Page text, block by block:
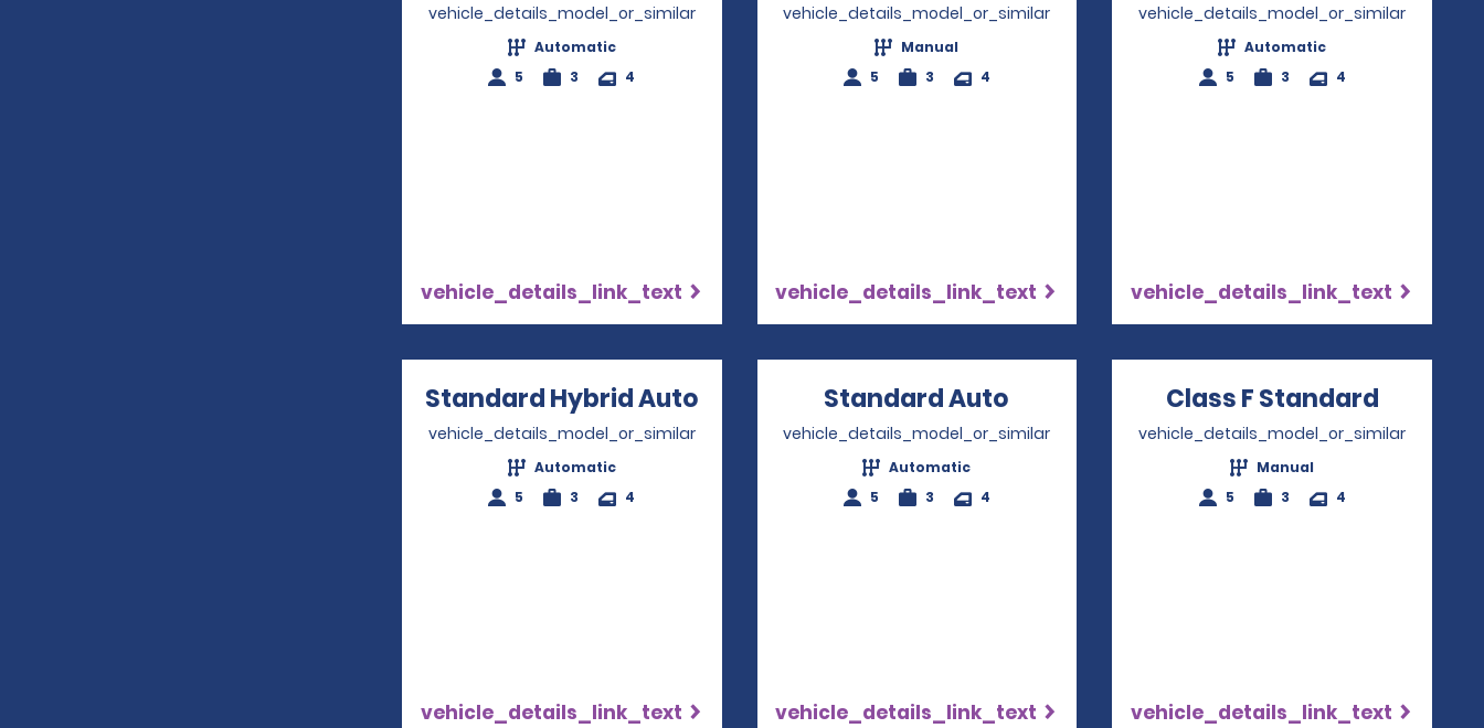
vehicle_details_model_or_similar
Automatic
5
3 4
vehicle_details_link_text
vehicle_details_model_or_similar
Manual
5
3 4
vehicle_details_link_text
vehicle_details_model_or_similar
Automatic
5
3 4
vehicle_details_link_text
Standard Hybrid Auto Opens in a new window
vehicle_details_model_or_similar
Automatic
5
3 4
vehicle_details_link_text
Standard Auto Opens in a new window
vehicle_details_model_or_similar
Automatic
5
3 4
vehicle_details_link_text
Class F Standard
vehicle_details_model_or_similar
Manual
5
3 4
vehicle_details_link_text